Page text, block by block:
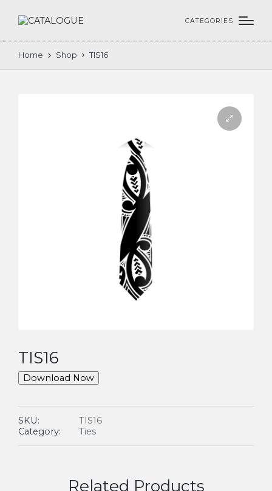
CATEGORIES
Home Shop TIS16
TIS16
Download Now
SKU:
TIS16
Category:
Ties
Related Products